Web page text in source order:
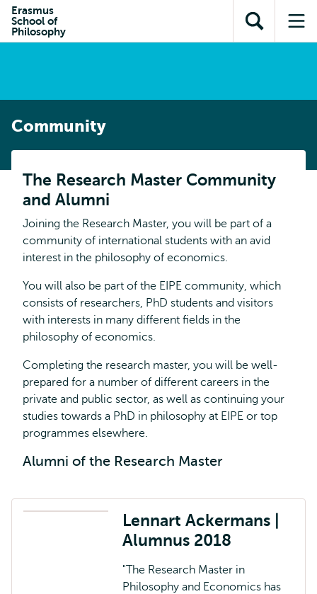
content
search
subnavigation
Erasmus
School of
Philosophy
Open
search
Community
The Research Master Community
and Alumni
Joining the Research Master, you will be part of a
community of international students with an avid
interest in the philosophy of economics.
You will also be part of the EIPE community, which
consists of researchers, PhD students and visitors
with interests in many different fields in the
philosophy of economics.
Completing the research master, you will be well-
prepared for a number of different careers in the
private and public sector, as well as continuing your
studies towards a PhD in philosophy at EIPE or top
programmes elsewhere.
Alumni of the Research Master
Lennart Ackermans |
Alumnus 2018
"The Research Master in
Philosophy and Economics has